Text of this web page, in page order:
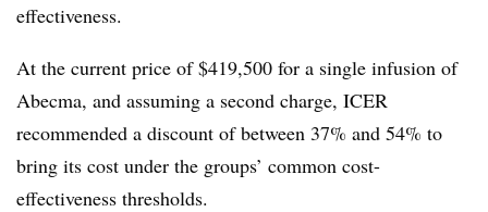
effectiveness.
At the current price of $419,500 for a single infusion of
Abecma, and assuming a second charge, ICER
recommended a discount of between 37% and 54% to
bring its cost under the groups’ common cost-
effectiveness thresholds.